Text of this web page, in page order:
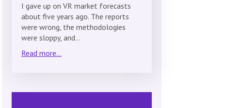
I gave up on VR market forecasts
about five years ago. The reports
were wrong, the methodologies
were sloppy, and…
Read more...